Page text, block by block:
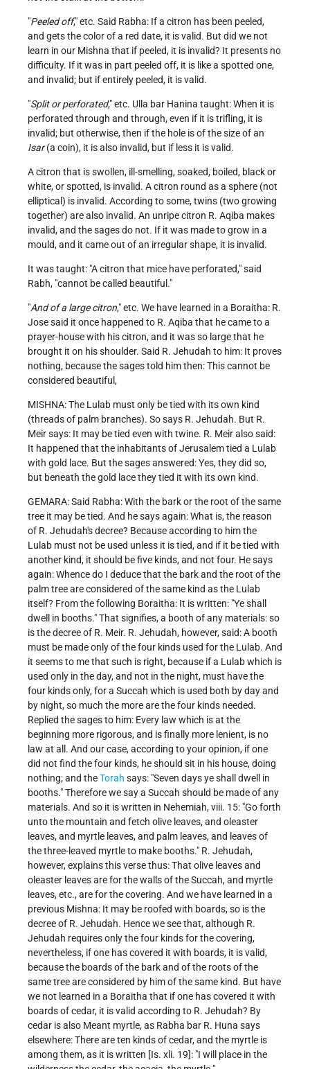
"Peeled off," etc. Said Rabha: If a citron has been peeled,
and gets the color of a red date, it is valid. But did we not
learn in our Mishna that if peeled, it is invalid? It presents no
difficulty. If it was in part peeled off, it is like a spotted one,
and invalid; but if entirely peeled, it is valid.
"Split or perforated," etc. Ulla bar Hanina taught: When it is
perforated through and through, even if it is trifling, it is
invalid; but otherwise, then if the hole is of the size of an
Isar(a coin), it is also invalid, but if less it is valid.
A citron that is swollen, ill-smelling, soaked, boiled, black or
white, or spotted, is invalid. A citron round as a sphere (not
elliptical) is invalid. According to some, twins (two growing
together) are also invalid. An unripe citron R. Aqiba makes
invalid, and the sages do not. If it was made to grow in a
mould, and it came out of an irregular shape, it is invalid.
It was taught: "A citron that mice have perforated," said
Rabh, "cannot be called beautiful."
"And of a large citron," etc. We have learned in a Boraitha: R.
Jose said it once happened to R. Aqiba that he came to a
prayer-house with his citron, and it was so large that he
brought it on his shoulder. Said R. Jehudah to him: It proves
nothing, because the sages told him then: This cannot be
considered beautiful,
MISHNA: The Lulab must only be tied with its own kind
(threads of palm branches). So says R. Jehudah. But R.
Meir says: It may be tied even with twine. R. Meir also said:
It happened that the inhabitants of Jerusalem tied a Lulab
with gold lace. But the sages answered: Yes, they did so,
but beneath the gold lace they tied it with its own kind.
GEMARA: Said Rabha: With the bark or the root of the same
tree it may be tied. And he says again: What is, the reason
of R. Jehudah's decree? Because according to him the
Lulab must not be used unless it is tied, and if it be tied with
another kind, it should be five kinds, and not four. He says
again: Whence do I deduce that the bark and the root of the
palm tree are considered of the same kind as the Lulab
itself? From the following Boraitha: It is written: "Ye shall
dwell in booths." That signifies, a booth of any materials: so
is the decree of R. Meir. R. Jehudah, however, said: A booth
must be made only of the four kinds used for the Lulab. And
it seems to me that such is right, because if a Lulab which is
used only in the day, and not in the night, must have the
four kinds only, for a Succah which is used both by day and
by night, so much the more are the four kinds needed.
Replied the sages to him: Every law which is at the
beginning more rigorous, and is finally more lenient, is no
law at all. And our case, according to your opinion, if one
did not find the four kinds, he should sit in his house, doing
nothing; and theTorah says: "Seven days ye shall dwell in
booths." Therefore we say a Succah should be made of any
materials. And so it is written in Nehemiah, viii. 15: "Go forth
unto the mountain and fetch olive leaves, and oleaster
leaves, and myrtle leaves, and palm leaves, and leaves of
the three-leaved myrtle to make booths." R. Jehudah,
however, explains this verse thus: That olive leaves and
oleaster leaves are for the walls of the Succah, and myrtle
leaves, etc., are for the covering. And we have learned in a
previous Mishna: It may be roofed with boards, so is the
decree of R. Jehudah. Hence we see that, although R.
Jehudah requires only the four kinds for the covering,
nevertheless, if one has covered it with boards, it is valid,
because the boards of the bark and of the roots of the
same tree are considered by him of the same kind. But have
we not learned in a Boraitha that if one has covered it with
boards of cedar, it is valid according to R. Jehudah? By
cedar is also Meant myrtle, as Rabha bar R. Huna says
elsewhere: There are ten kinds of cedar, and the myrtle is
among them, as it is written [Is. xli. 19]: "I will place in the